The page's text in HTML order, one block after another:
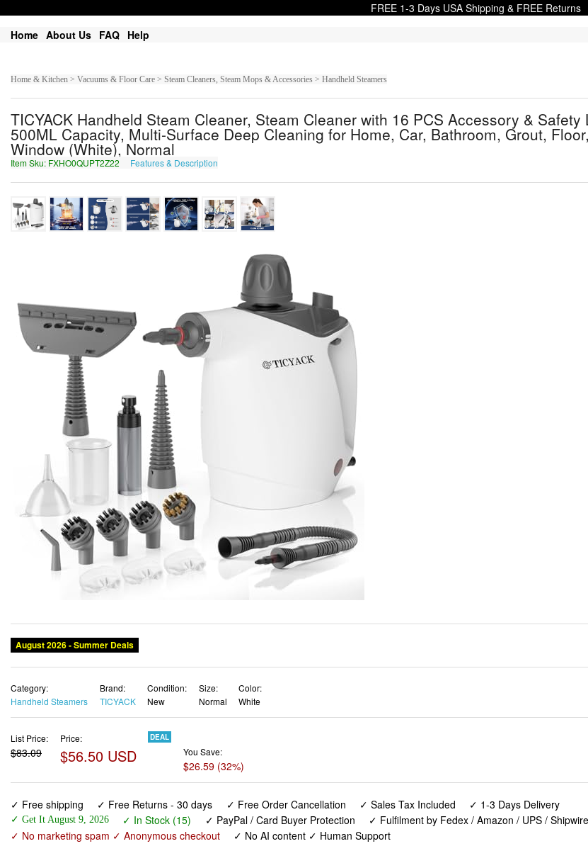
FREE 1-3 Days USA Shipping & FREE Returns
Home About Us FAQ Help
Home & Kitchen > Vacuums & Floor Care > Steam Cleaners, Steam Mops & Accessories > Handheld Steamers
TICYACK Handheld Steam Cleaner, Steam Cleaner with 16 PCS Accessory & Safety
500ML Capacity, Multi-Surface Deep Cleaning for Home, Car, Bathroom, Grout, Floor,
Window (White), Normal
Item Sku: FXHO0QUPT2Z22 Features & Description
August 2026 - Summer Deals
Category:
Handheld Steamers
Brand:
TICYACK
Condition:
New
Size:
Normal
Color:
White
List Price:
$83.09
Price:
$56.50 USD
DEAL
You Save:
$26.59 (32%)
✓ Free shipping ✓ Free Returns - 30 days ✓ Free Order Cancellation ✓ Sales Tax Included ✓ 1-3 Days Delivery
✓ Get It August 9, 2026 ✓ In Stock (15) ✓ PayPal / Card Buyer Protection
✓ Fulfilment by Fedex / Amazon / UPS / Shipwire
✓ No marketing spam ✓ Anonymous checkout
✓ No AI content ✓ Human Support